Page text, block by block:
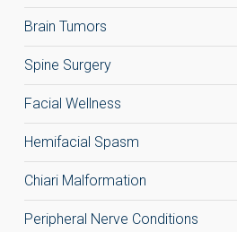
Brain Tumors
Spine Surgery
Facial Wellness
Hemifacial Spasm
Chiari Malformation
Peripheral Nerve Conditions